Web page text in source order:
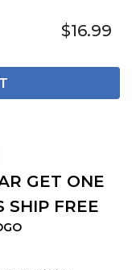
$16.99
GET ONE
SHIP FREE